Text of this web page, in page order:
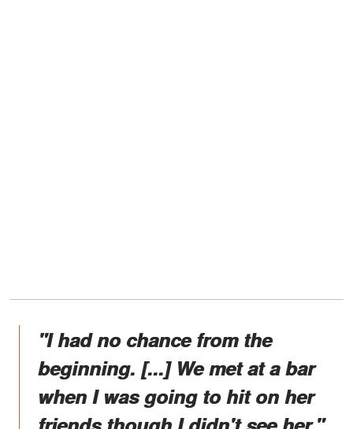
"I had no chance from the
beginning. [...] We met at a bar
when I was going to hit on her